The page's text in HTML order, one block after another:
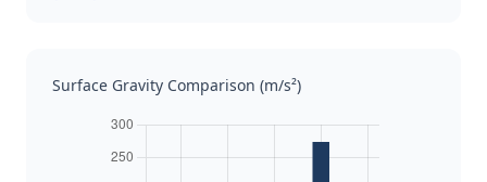
Surface Gravity Comparison (m/s²)